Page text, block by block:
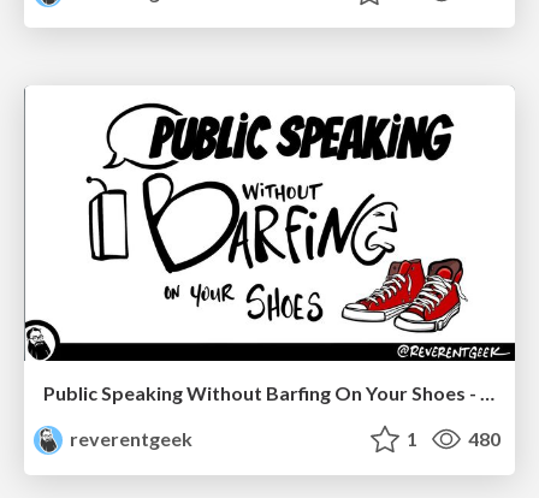
Public Speaking Without Barfing On Your Shoes - THAT 2023
reverentgeek
1 480